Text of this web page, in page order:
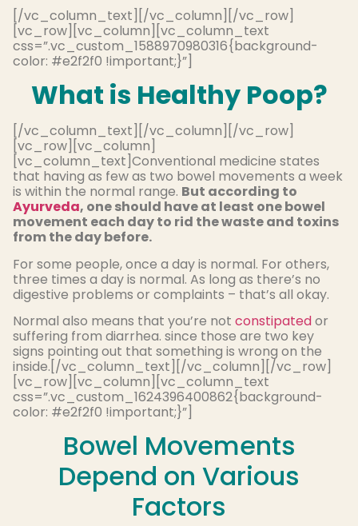
[/vc_column_text][/vc_column][/vc_row]
[vc_row][vc_column][vc_column_text
css=”.vc_custom_1588970980316{background-
color: #e2f2f0 !important;}”]
What is Healthy Poop?
[/vc_column_text][/vc_column][/vc_row]
[vc_row][vc_column]
[vc_column_text]Conventional medicine states
that having as few as two bowel movements a week
is within the normal range. But according to
Ayurveda, one should have at least one bowel
movement each day to rid the waste and toxins
from the day before.
For some people, once a day is normal. For others,
three times a day is normal. As long as there’s no
digestive problems or complaints – that’s all okay.
Normal also means that you’re not constipatedor
suffering from diarrhea. since those are two key
signs pointing out that something is wrong on the
inside.[/vc_column_text][/vc_column][/vc_row]
[vc_row][vc_column][vc_column_text
css=”.vc_custom_1624396400862{background-
color: #e2f2f0 !important;}”]
Bowel Movements
Depend on Various
Factors